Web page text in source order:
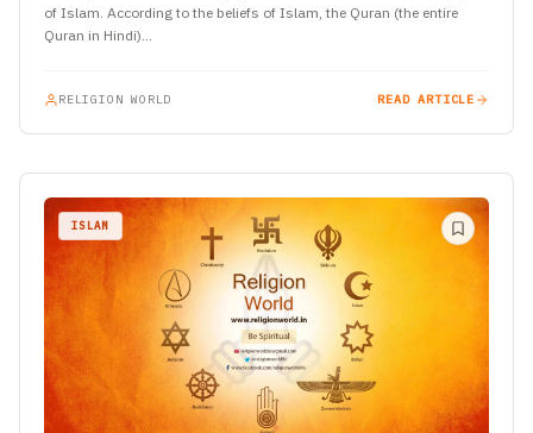
of Islam. According to the beliefs of Islam, the Quran (the entire
Quran in Hindi)…
RELIGION WORLD READ ARTICLE
ISLAM